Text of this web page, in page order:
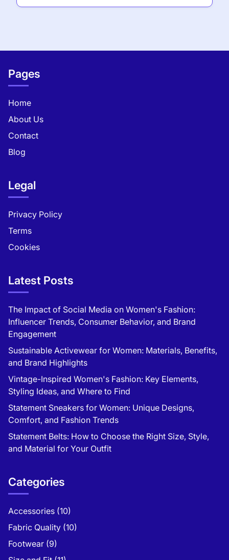
Pages
Home
About Us
Contact
Blog
Legal
Privacy Policy
Terms
Cookies
Latest Posts
The Impact of Social Media on Women's Fashion:
Influencer Trends, Consumer Behavior, and Brand
Engagement
Sustainable Activewear for Women: Materials, Benefits,
and Brand Highlights
Vintage-Inspired Women's Fashion: Key Elements,
Styling Ideas, and Where to Find
Statement Sneakers for Women: Unique Designs,
Comfort, and Fashion Trends
Statement Belts: How to Choose the Right Size, Style,
and Material for Your Outfit
Categories
Accessories (10)
Fabric Quality (10)
Footwear (9)